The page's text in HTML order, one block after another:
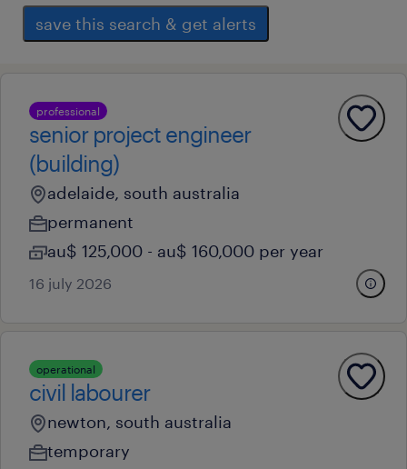
save this search & get alerts
professional
senior project engineer
(building)
adelaide, south australia
permanent
au$ 125,000 - au$ 160,000 per year
16 july 2026
operational
civil labourer
newton, south australia
temporary